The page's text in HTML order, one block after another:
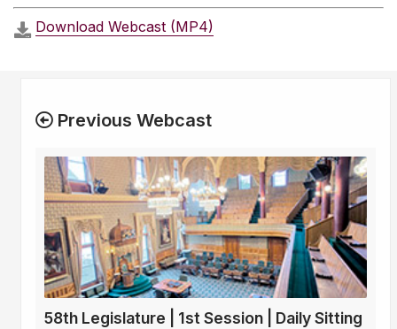
Download Webcast (MP4)
Previous Webcast
58th Legislature | 1st Session | Daily Sitting